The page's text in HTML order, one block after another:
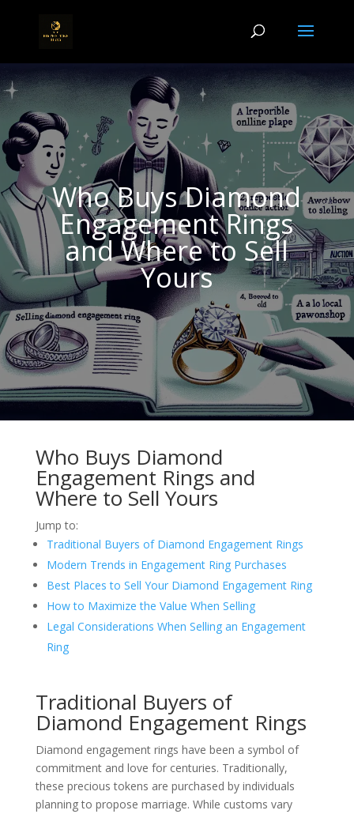
Who Buys Diamond
Engagement Rings
and Where to Sell
Yours
Who Buys Diamond
Engagement Rings and
Where to Sell Yours
Jump to:
Traditional Buyers of Diamond Engagement Rings
Modern Trends in Engagement Ring Purchases
Best Places to Sell Your Diamond Engagement Ring
How to Maximize the Value When Selling
Legal Considerations When Selling an Engagement
Ring
Traditional Buyers of
Diamond Engagement Rings
Diamond engagement rings have been a symbol of
commitment and love for centuries. Traditionally,
these precious tokens are purchased by individuals
planning to propose marriage. While customs vary